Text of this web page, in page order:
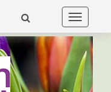
Toggle
navigation